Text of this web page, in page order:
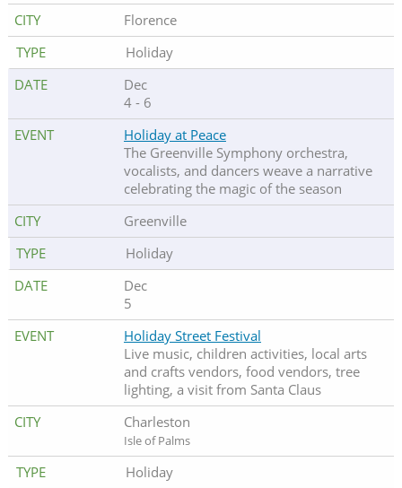
Florence
Holiday
Dec
4 - 6
Holiday at Peace
The Greenville Symphony orchestra,
vocalists, and dancers weave a narrative
celebrating the magic of the season
Greenville
Holiday
Dec
5
Holiday Street Festival
Live music, children activities, local arts
and crafts vendors, food vendors, tree
lighting, a visit from Santa Claus
Charleston
Isle of Palms
Holiday